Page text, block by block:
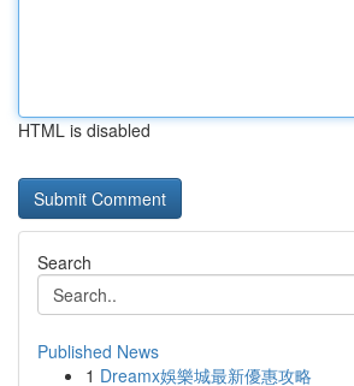
HTML is disabled
Search
Published News
1 Dreamx娛樂城最新優惠攻略